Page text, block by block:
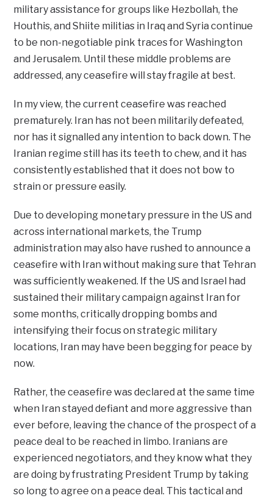
military assistance for groups like Hezbollah, the
Houthis, and Shiite militias in Iraq and Syria continue
to be non-negotiable pink traces for Washington
and Jerusalem. Until these middle problems are
addressed, any ceasefire will stay fragile at best.
In my view, the current ceasefire was reached
prematurely. Iran has not been militarily defeated,
nor has it signalled any intention to back down. The
Iranian regime still has its teeth to chew, and it has
consistently established that it does not bow to
strain or pressure easily.
Due to developing monetary pressure in the US and
across international markets, the Trump
administration may also have rushed to announce a
ceasefire with Iran without making sure that Tehran
was sufficiently weakened. If the US and Israel had
sustained their military campaign against Iran for
some months, critically dropping bombs and
intensifying their focus on strategic military
locations, Iran may have been begging for peace by
now.
Rather, the ceasefire was declared at the same time
when Iran stayed defiant and more aggressive than
ever before, leaving the chance of the prospect of a
peace deal to be reached in limbo. Iranians are
experienced negotiators, and they know what they
are doing by frustrating President Trump by taking
so long to agree on a peace deal. This tactical and